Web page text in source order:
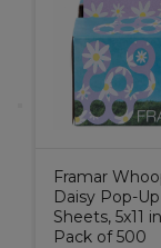
Framar
Daisy Pop-
Sheets, 5x11
Pack of 500